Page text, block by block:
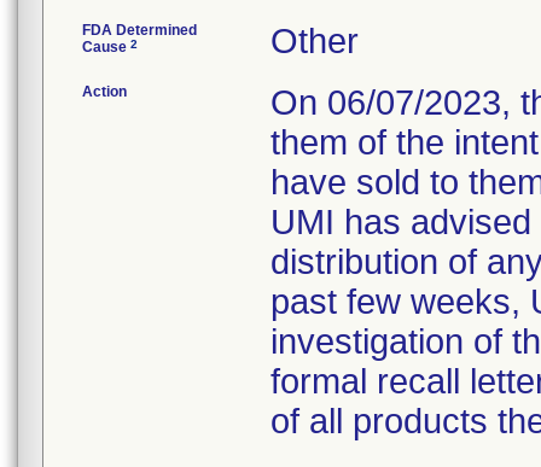
FDA Determined
Cause 2 Other
Action
On 06/07/2023,
them of the
have sold to
UMI has
distribution of
past few weeks,
investigation of
formal recall
of all products